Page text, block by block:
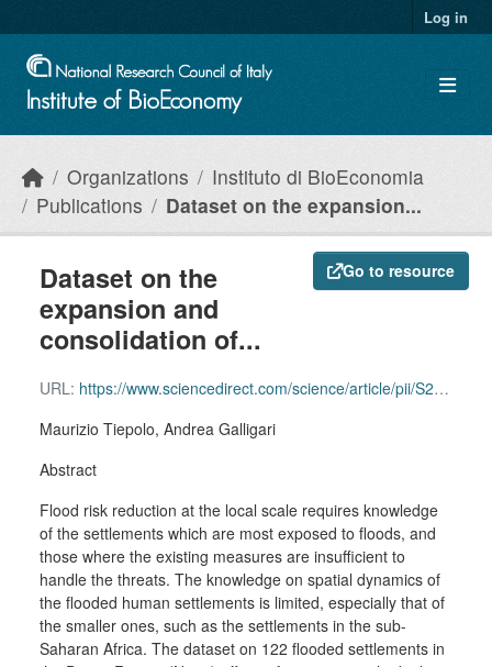
Log in
Organizations
Instituto di BioEconomia
Publications
Dataset on the expansion...
Go to resource
Dataset on the
expansion and
consolidation of...
URL: https://www.sciencedirect.com/science/article/pii/S2352340922001469?via%3Dihub
Maurizio Tiepolo, Andrea Galligari
Abstract
Flood risk reduction at the local scale requires knowledge
of the settlements which are most exposed to floods, and
those where the existing measures are insufficient to
handle the threats. The knowledge on spatial dynamics of
the flooded human settlements is limited, especially that of
the smaller ones, such as the settlements in the sub-
Saharan Africa. The dataset on 122 flooded settlements in